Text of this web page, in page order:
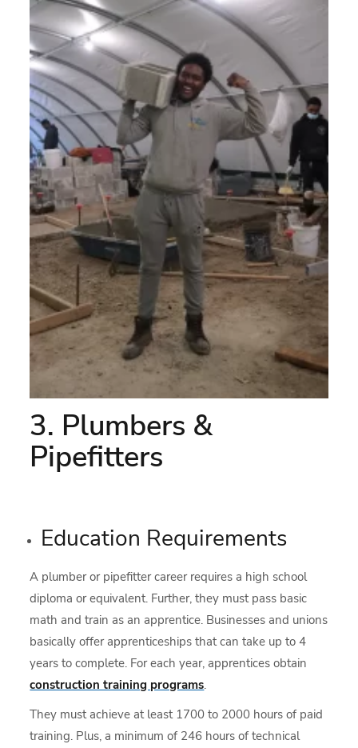
3. Plumbers &
Pipefitters
Education Requirements
A plumber or pipefitter career requires a high school
diploma or equivalent. Further, they must pass basic
math and train as an apprentice. Businesses and unions
basically offer apprenticeships that can take up to 4
years to complete. For each year, apprentices obtain
construction training programs.
They must achieve at least 1700 to 2000 hours of paid
training. Plus, a minimum of 246 hours of technical